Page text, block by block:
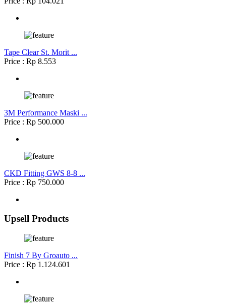
Tape Clear St. Morit ...
Price : Rp 8.553
3M Performance Maski ...
Price : Rp 500.000
CKD Fitting GWS 8-8 ...
Price : Rp 750.000
Upsell Products
Finish 7 By Groauto ...
Price : Rp 1.124.601